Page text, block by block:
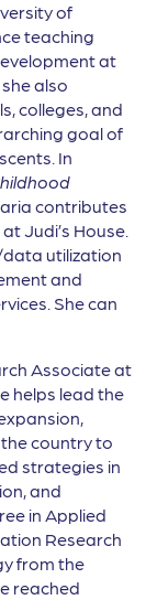
of
teaching
at
also
colleges, and
goal of
In
contributes
Judi’s House.
utilization
and
She can
Associate at
helps lead the
country to
strategies in
and
in Applied
Research
from the
reached